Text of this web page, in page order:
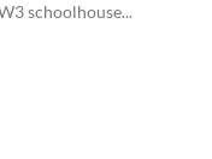
schoolhouse...